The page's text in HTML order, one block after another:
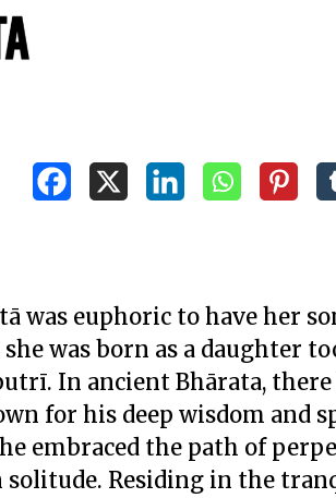
was euphoric to have her
was born as a daughter
In ancient Bhārata, there
for his deep wisdom and
embraced the path of
Residing in the